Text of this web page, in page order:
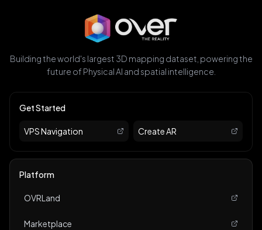
Building the world's largest 3D mapping dataset, powering the
future of Physical AI and spatial intelligence.
Get Started
VPS Navigation Create AR
Platform
OVRLand
Marketplace